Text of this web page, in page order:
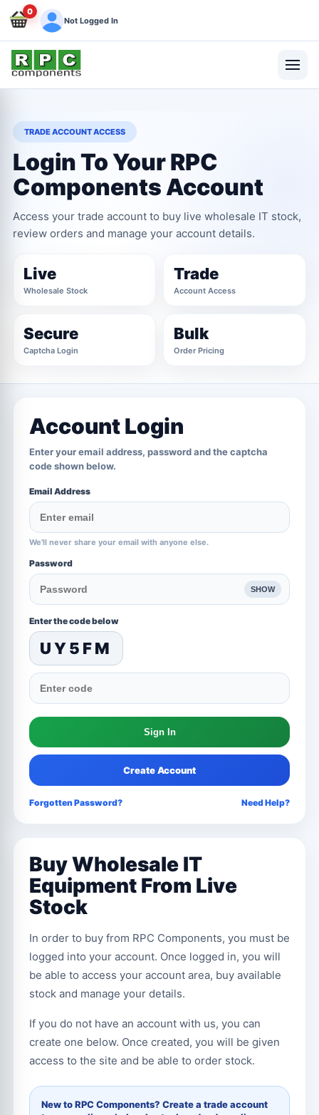
0
Not Logged In
TRADE ACCOUNT ACCESS
Login To Your RPC
Components Account
Access your trade account to buy live wholesale IT stock,
review orders and manage your account details.
Live
Wholesale Stock
Trade
Account Access
Secure
Captcha Login
Bulk
Order Pricing
Account Login
Enter your email address, password and the captcha
code shown below.
Email Address
We'll never share your email with anyone else.
Password
SHOW
Enter the code below
UY5FM
Create Account
Forgotten Password? Need Help?
Buy Wholesale IT
Equipment From Live
Stock
In order to buy from RPC Components, you must be
logged into your account. Once logged in, you will
be able to access your account area, buy available
stock and manage your details.
If you do not have an account with us, you can
create one below. Once created, you will be given
access to the site and be able to order stock.
New to RPC Components? Create a trade account